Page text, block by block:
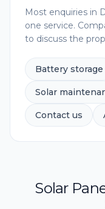
Most enquiries in
one service.
to discuss the
Battery storage
Solar
Contact us
Solar